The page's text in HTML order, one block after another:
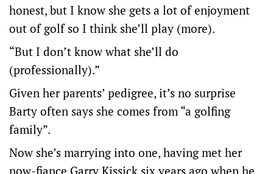
honest, but I know she gets a lot of enjoyment
out of golf so I think she’ll play (more).
“But I don’t know what she’ll do
(professionally).”
Given her parents’ pedigree, it’s no surprise
Barty often says she comes from “a golfing
family”.
Now she’s marrying into one, having met her
now-fiance Garry Kissick six years ago when he